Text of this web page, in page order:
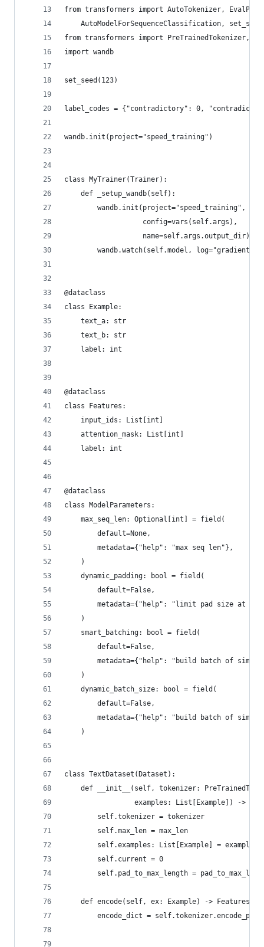
from transformers import AutoTokenizer,
AutoModelForSequenceClassification,
from transformers import PreTrainedTokenizer,
import wandb
set_seed(123)
label_codes = {"contradictory": 0,
wandb.init(project="speed_training")
class MyTrainer(Trainer):
    def _setup_wandb(self):
        wandb.init(project="speed_training",
                   config=vars(self.args),
                   name=self.args.output_dir)
wandb.watch(self.model,
@dataclass
class Example:
    text_a: str
    text_b: str
    label: int
@dataclass
class Features:
    input_ids: List[int]
    attention_mask: List[int]
    label: int
@dataclass
class ModelParameters:
    max_seq_len: Optional[int] = field(
        default=None,
        metadata={"help": "max seq len"},
    )
    dynamic_padding: bool = field(
        default=False,
metadata={"help": "limit pad size at
    )
    smart_batching: bool = field(
        default=False,
metadata={"help": "build batch of
    )
    dynamic_batch_size: bool = field(
        default=False,
metadata={"help": "build batch of
    )
class TextDataset(Dataset):
def __init__(self, tokenizer:
examples: List[Example]) ->
        self.tokenizer = tokenizer
        self.max_len = max_len
        self.examples: List[Example] = examples
        self.current = 0
self.pad_to_max_length =
    def encode(self, ex: Example) -> Features:
encode_dict =